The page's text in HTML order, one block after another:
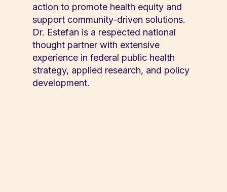
action to promote health equity and
support community-driven solutions.
Dr. Estefan is a respected national
thought partner with extensive
experience in federal public health
strategy, applied research, and policy
development.